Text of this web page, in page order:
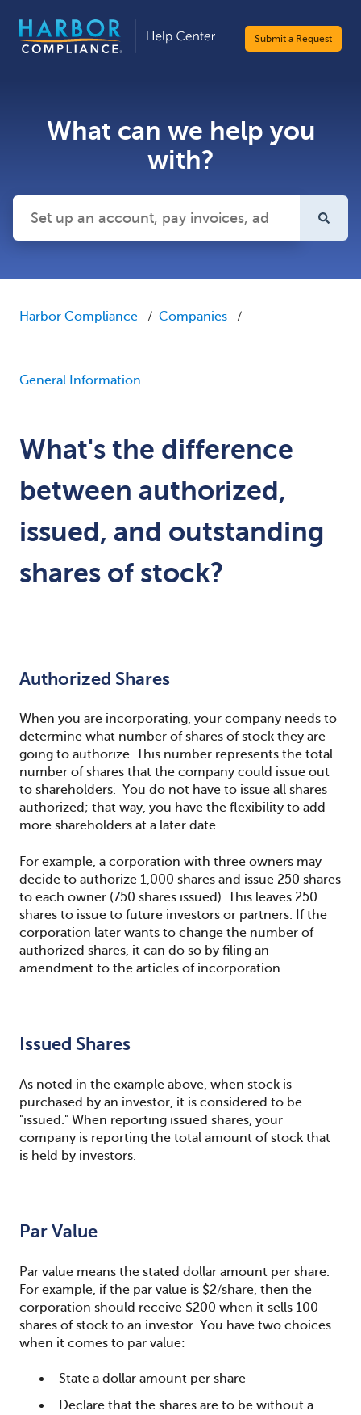
Submit a Request
What can we help you
with?
Harbor Compliance Companies
General Information
What's the difference
between authorized,
issued, and outstanding
shares of stock?
Authorized Shares
When you are incorporating, your company needs to
determine what number of shares of stock they are
going to authorize. This number represents the total
number of shares that the company could issue out
to shareholders. You do not have to issue all shares
authorized; that way, you have the flexibility to add
more shareholders at a later date.
For example, a corporation with three owners may
decide to authorize 1,000 shares and issue 250 shares
to each owner (750 shares issued). This leaves 250
shares to issue to future investors or partners. If the
corporation later wants to change the number of
authorized shares, it can do so by filing an
amendment to the articles of incorporation.
Issued Shares
As noted in the example above, when stock is
purchased by an investor, it is considered to be
"issued." When reporting issued shares, your
company is reporting the total amount of stock that
is held by investors.
Par Value
Par value means the stated dollar amount per share.
For example, if the par value is $2/share, then the
corporation should receive $200 when it sells 100
shares of stock to an investor. You have two choices
when it comes to par value:
State a dollar amount per share
Declare that the shares are to be without a